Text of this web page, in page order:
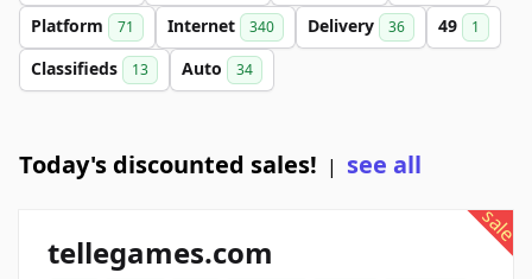
Platform 71 Internet 340 Delivery 36 49 1
Classifieds 13 Auto 34
Today's discounted sales! | see all
sale
tellegames.com